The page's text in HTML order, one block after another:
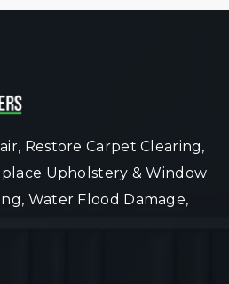
Restore Carpet Clearing,
Upholstery & Window
Water Flood Damage,